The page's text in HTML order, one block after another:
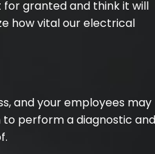
granted and think it will
how vital our electrical
and your employees may
to perform a diagnostic and